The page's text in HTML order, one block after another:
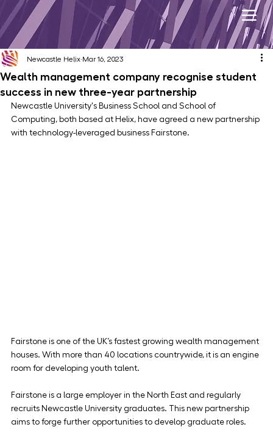
Wealth management company recognise student
success in new three-year partnership
Newcastle Helix Mar 16, 2023
Newcastle University's Business School and School of
Computing, both based at Helix, have agreed a new partnership
with technology-leveraged business Fairstone.
Fairstone is one of the UK’s fastest growing wealth management
houses. With more than 40 locations countrywide, it is an engine
room for developing youth talent.
Fairstone is a large employer in the North East and regularly
recruits Newcastle University graduates. This new partnership
aims to forge further opportunities to develop graduate roles.